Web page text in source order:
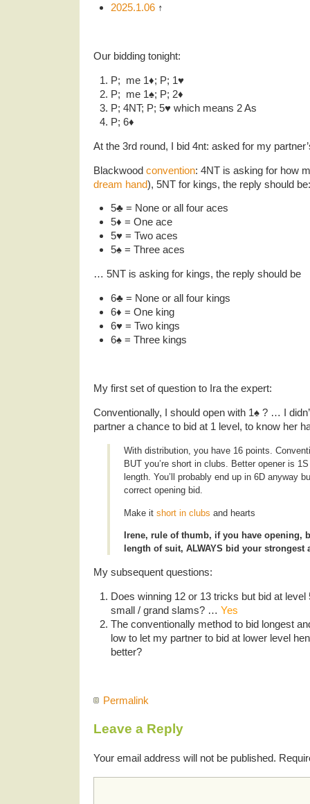
2025.1.06↑
Our bidding tonight:
P; me 1♦️; P; 1♥️
P; me 1♠️; P; 2♦️
P; 4NT; P; 5♥️ which means 2 As
P; 6♦️
At the 3rd round, I bid 4nt: asked for my
Blackwood convention: 4NT is asking for how
dream hand), 5NT for kings, the reply should be:
5♣️ = None or all four aces
5♦️ = One ace
5♥️ = Two aces
5♠️ = Three aces
… 5NT is asking for kings, the reply should be
6♣️ = None or all four kings
6♦️ = One king
6♥️ = Two kings
6♠️ = Three kings
My first set of question to Ira the expert:
Conventionally, I should open with 1♠️ ? … I
partner a chance to bid at 1 level, to know her
With distribution, you have 16 points.
BUT you’re short in clubs. Better opener is
length. You’ll probably end up in 6D anyway
correct opening bid.
Make it short in clubs and hearts
Irene, rule of thumb, if you have opening,
length of suit, ALWAYS bid your strongest
My subsequent questions:
Does winning 12 or 13 tricks but bid at
small / grand slams? … Yes
The conventionally method to bid longest
low to let my partner to bid at lower level
better?
Permalink
Leave a Reply
Your email address will not be published.